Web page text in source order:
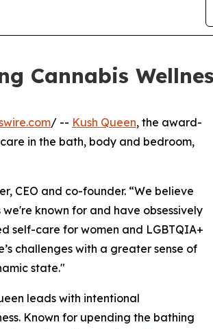
Cannabis
/ -- Kush Queen, the award-
in the bath, body and bedroom,
CEO and co-founder. “We believe
known for and have obsessively
self-care for women and LGBTQIA+
challenges with a greater sense of
state."
leads with intentional
Known for upending the bathing